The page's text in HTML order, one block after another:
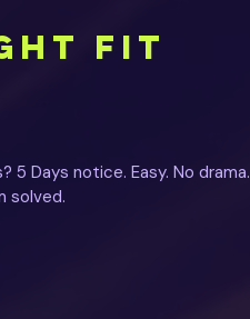
FIT
Days notice. Easy. No drama.
solved.